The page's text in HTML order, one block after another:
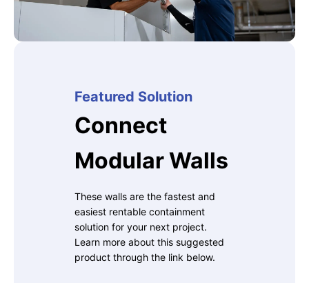
Featured Solution
Connect
Modular Walls
These walls are the fastest and
easiest rentable containment
solution for your next project.
Learn more about this suggested
product through the link below.